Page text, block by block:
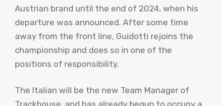
Austrian brand until the end of 2024, when his
departure was announced. After some time
away from the front line, Guidotti rejoins the
championship and does so in one of the
positions of responsibility.
The Italian will be the new Team Manager of